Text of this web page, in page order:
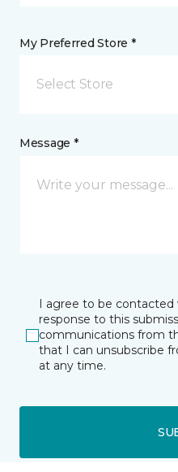
My Preferred Store *
Select Store
Message *
I agree to be contacted
response to this
communications from
that I can unsubscribe
at any time.